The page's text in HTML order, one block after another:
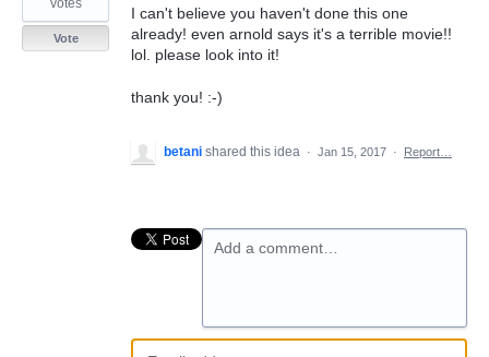
I can't believe you haven't done this one
already! even arnold says it's a terrible movie!!
lol. please look into it!
thank you! :-)
votes
Vote
betani shared this idea · Jan 15, 2017 · Report…
Add a comment…